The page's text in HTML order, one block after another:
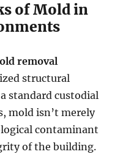
of Mold in
removal
structural
standard custodial
mold isn’t merely
contaminant
of the building.